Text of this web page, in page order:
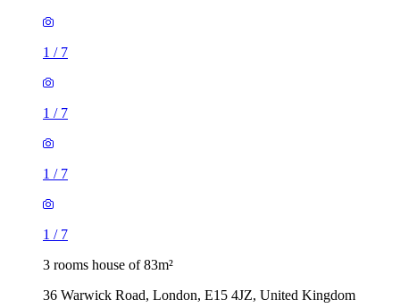
1 / 7
1 / 7
1 / 7
1 / 7
3 rooms house of 83m²
36 Warwick Road, London, E15 4JZ, United Kingdom